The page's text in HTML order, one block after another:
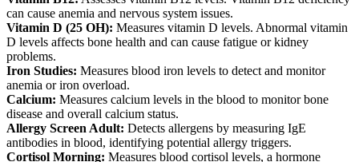
can cause anemia and nervous system issues.
Vitamin D (25 OH): Measures vitamin D levels. Abnormal vitamin
D levels affects bone health and can cause fatigue or kidney
problems.
Iron Studies: Measures blood iron levels to detect and monitor
anemia or iron overload.
Calcium: Measures calcium levels in the blood to monitor bone
disease and overall calcium status.
Allergy Screen Adult: Detects allergens by measuring IgE
antibodies in blood, identifying potential allergy triggers.
Cortisol Morning: Measures blood cortisol levels, a hormone